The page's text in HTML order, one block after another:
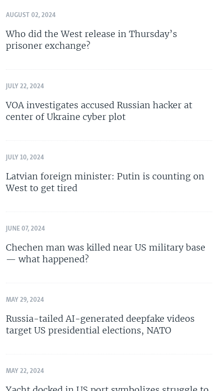
AUGUST 02, 2024
Who did the West release in Thursday’s
prisoner exchange?
JULY 22, 2024
VOA investigates accused Russian hacker at
center of Ukraine cyber plot
JULY 10, 2024
Latvian foreign minister: Putin is counting on
West to get tired
JUNE 07, 2024
Chechen man was killed near US military base
— what happened?
MAY 29, 2024
Russia-tailed AI-generated deepfake videos
target US presidential elections, NATO
MAY 22, 2024